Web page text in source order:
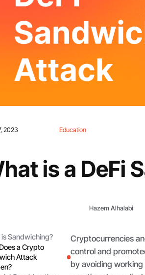
2023 Education
is a DeFi
Hazem Alhalabi
Sandwiching?
a Crypto
Attack
Cryptocurrencies
control and
by avoiding